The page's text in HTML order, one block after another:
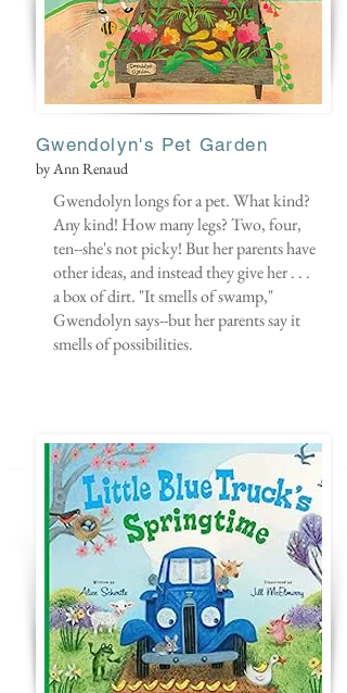
Gwendolyn's Pet Garden
by Ann Renaud
Gwendolyn longs for a pet. What kind?
Any kind! How many legs? Two, four,
ten--she's not picky! But her parents have
other ideas, and instead they give her . . .
a box of dirt. "It smells of swamp,"
Gwendolyn says--but her parents say it
smells of possibilities.